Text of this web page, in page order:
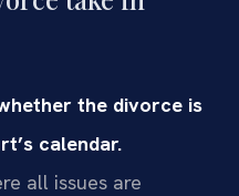
the divorce is
calendar.
all issues are